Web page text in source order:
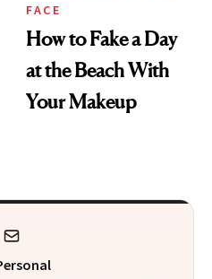
FACE
How to Fake a Day
at the Beach With
Your Makeup